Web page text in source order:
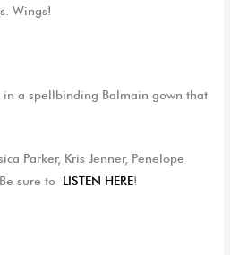
Wings!
in a spellbinding Balmain gown that
Parker, Kris Jenner, Penelope
sure to LISTEN HERE!